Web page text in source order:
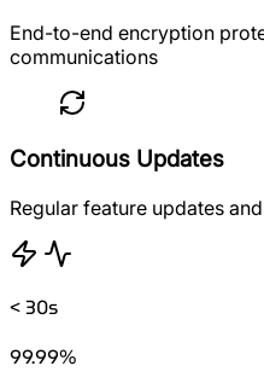
End-to-end encryption
communications
Continuous Updates
Regular feature updates
< 30s
99.99%